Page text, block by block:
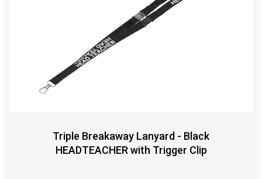
Triple Breakaway Lanyard - Black
HEADTEACHER with Trigger Clip